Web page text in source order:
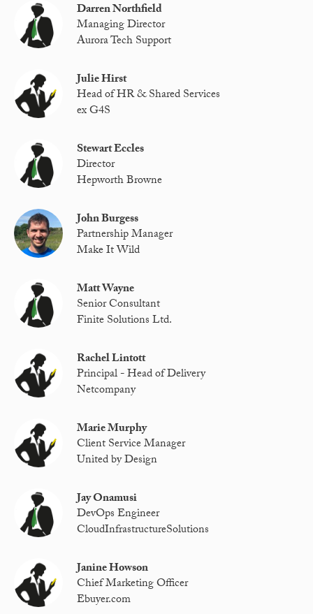
Darren Northfield
Managing Director
Aurora Tech Support
Julie Hirst
Head of HR & Shared Services
ex G4S
Stewart Eccles
Director
Hepworth Browne
John Burgess
Partnership Manager
Make It Wild
Matt Wayne
Senior Consultant
Finite Solutions Ltd.
Rachel Lintott
Principal - Head of Delivery
Netcompany
Marie Murphy
Client Service Manager
United by Design
Jay Onamusi
DevOps Engineer
CloudInfrastructureSolutions
Janine Howson
Chief Marketing Officer
Ebuyer.com